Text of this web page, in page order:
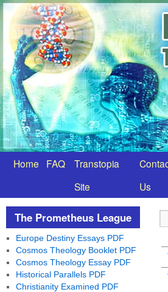
Home FAQ
Transtopia
Site
Us
The Prometheus League
Europe Destiny Essays PDF
Cosmos Theology Booklet PDF
Cosmos Theology Essay PDF
Historical Parallels PDF
Christianity Examined PDF